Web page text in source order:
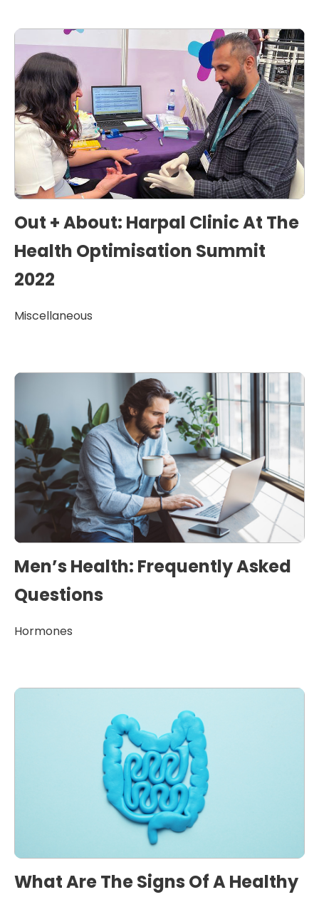
Out + About: Harpal Clinic At The
Health Optimisation Summit
2022
Miscellaneous
Men’s Health: Frequently Asked
Questions
Hormones
What Are The Signs Of A Healthy